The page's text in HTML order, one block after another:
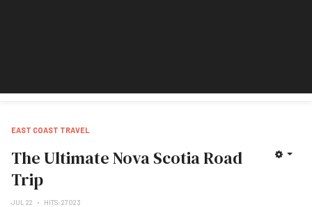
EAST COAST TRAVEL
The Ultimate Nova Scotia Road
Trip
JUL 22 HITS: 27023